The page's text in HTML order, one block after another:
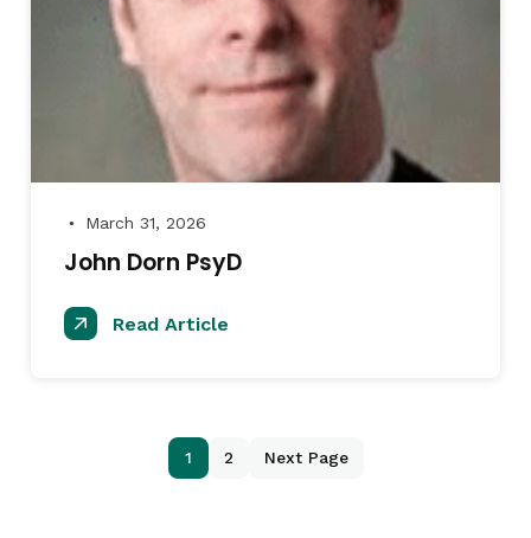
● March 31, 2026
John Dorn PsyD
Read Article
1 2 Next Page